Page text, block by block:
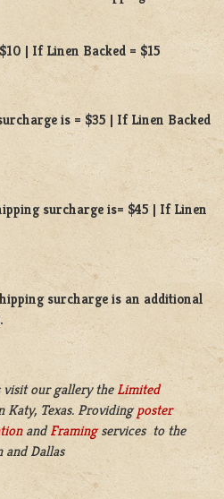
| If Linen Backed = $15
is = $35 | If Linen Backed
surcharge is= $45 | If Linen
surcharge is an additional
visit our gallery the Limited
Texas. Providingposter
andFramingservices to the
and Dallas